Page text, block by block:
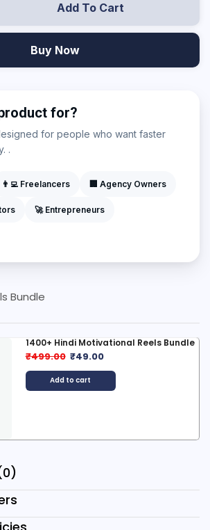
Add To Cart
Buy Now
for?
for people who want faster
.
👨‍💻 Freelancers 🏢 Agency Owners
🚀 Entrepreneurs
Bundle
1400+ Hindi Motivational Reels Bundle
₹499.00 ₹49.00
Add to cart